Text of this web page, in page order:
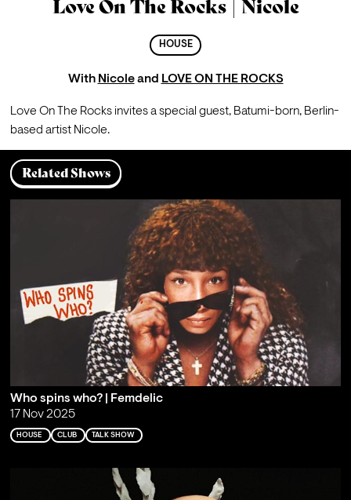
Love On The Rocks | Nicole
HOUSE
With Nicole and LOVE ON THE ROCKS
Love On The Rocks invites a special guest, Batumi-born, Berlin-
based artist Nicole.
Related Shows
Who spins who? | Femdelic
17 Nov 2025
HOUSE CLUB TALK SHOW